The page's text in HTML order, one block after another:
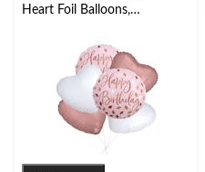
Heart Foil Balloons,
Helium Inflation &
Ribbon Included